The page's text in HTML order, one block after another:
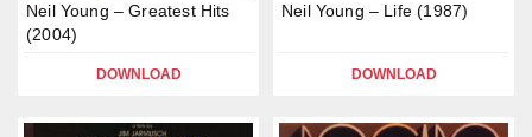
Neil Young – Greatest Hits
(2004)
DOWNLOAD
Neil Young – Life (1987)
DOWNLOAD